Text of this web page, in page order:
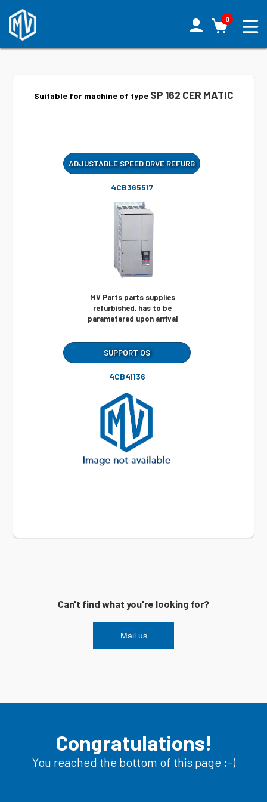
0
Suitable for machine of type SP 162 CER MATIC
ADJUSTABLE SPEED DRVE REFURB
4CB365517
MV Parts parts supplies
refurbished, has to be
parametered upon arrival
SUPPORT OS
4CB41136
Can't find what you're looking for?
Mail us
Congratulations!
You reached the bottom of this page ;-)